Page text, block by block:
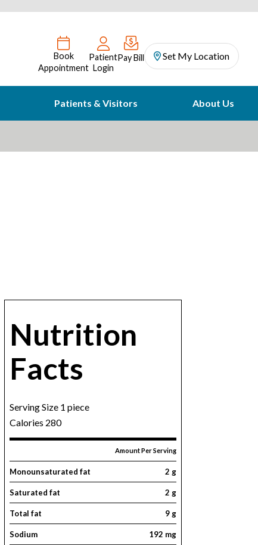
Book
Appointment
Patient
Login
Pay Bill Set My Location
Patients & Visitors About Us
Nutrition
Facts
Serving Size 1 piece
Calories 280
Amount Per Serving
Monounsaturated fat 2 g
Saturated fat 2 g
Total fat 9 g
Sodium 192 mg